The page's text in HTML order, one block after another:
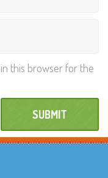
this browser for the